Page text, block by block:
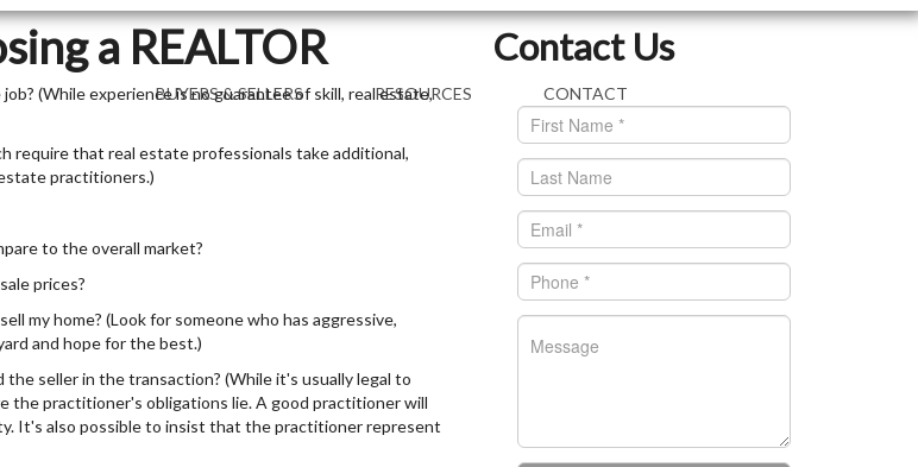
BUYERS & SELLERS
FOR SELLERS
FINANCIAL
WORKING WITH A
REALTOR
RESOURCES
AGENT RESOURCES
CONTACT
a REALTOR
(While experience is no guarantee of skill, real estate,
require that real estate professionals take additional,
practitioners.)
to the overall market?
prices?
my home? (Look for someone who has aggressive,
and hope for the best.)
seller in the transaction? (While it's usually legal to
practitioner's obligations lie. A good practitioner will
It's also possible to insist that the practitioner represent
Contact Us